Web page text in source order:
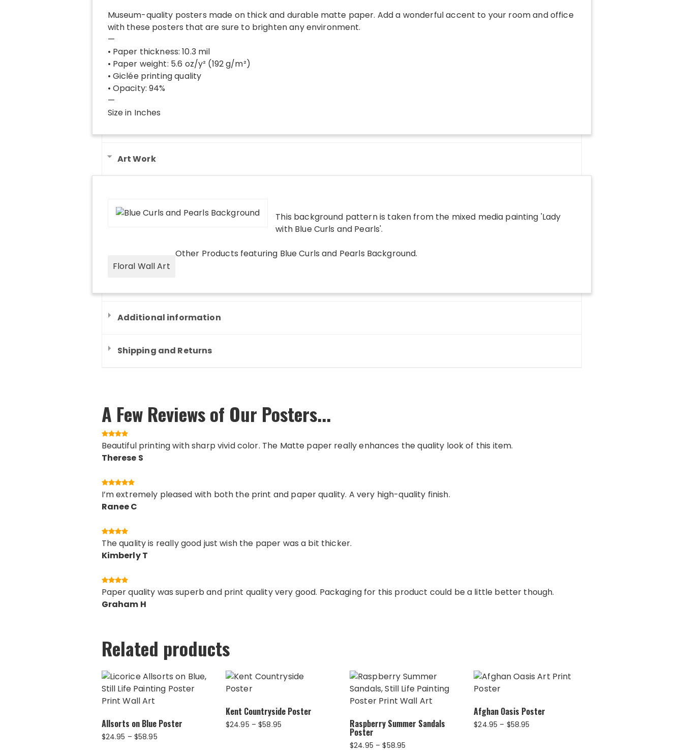
Museum-quality posters made on thick and durable matte paper. Add a wonderful accent to your room and office
with these posters that are sure to brighten any environment.
—
• Paper thickness: 10.3 mil
• Paper weight: 5.6 oz/y² (192 g/m²)
• Giclée printing quality
• Opacity: 94%
—
Size in Inches
Art Work
This background pattern is taken from the mixed media painting 'Lady
with Blue Curls and Pearls'.
Other Products featuring Blue Curls and Pearls Background.
Floral Wall Art
Additional information
Shipping and Returns
A Few Reviews of Our Posters...
Beautiful printing with sharp vivid color. The Matte paper really enhances the quality look of this item.
Therese S
I’m extremely pleased with both the print and paper quality. A very high-quality finish.
Ranee C
The quality is really good just wish the paper was a bit thicker.
Kimberly T
Paper quality was superb and print quality very good. Packaging for this product could be a little better though.
Graham H
Related products
Allsorts on Blue Poster
$24.95 – $58.95Price
Kent Countryside Poster
$24.95 – $58.95 Raspberry Summer Sandals
Poster
$24.95 – $58.95
Afghan Oasis Poster
$24.95 – $58.95